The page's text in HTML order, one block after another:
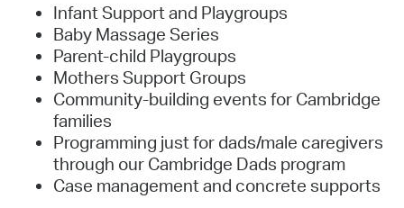
Infant Support and Playgroups
Baby Massage Series
Parent-child Playgroups
Mothers Support Groups
Community-building events for Cambridge
families
Programming just for dads/male caregivers
through our Cambridge Dads program
Case management and concrete supports